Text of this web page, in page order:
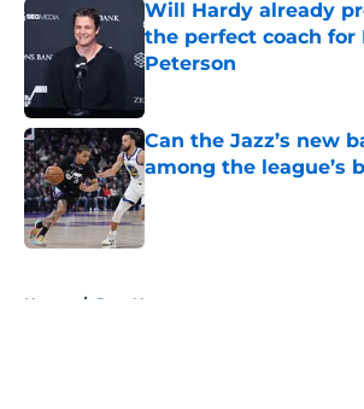
Will Hardy already
the perfect coach for
Peterson
Can the Jazz’s new
among the league’s
Published by on Invalid Date
Home / Jazz News